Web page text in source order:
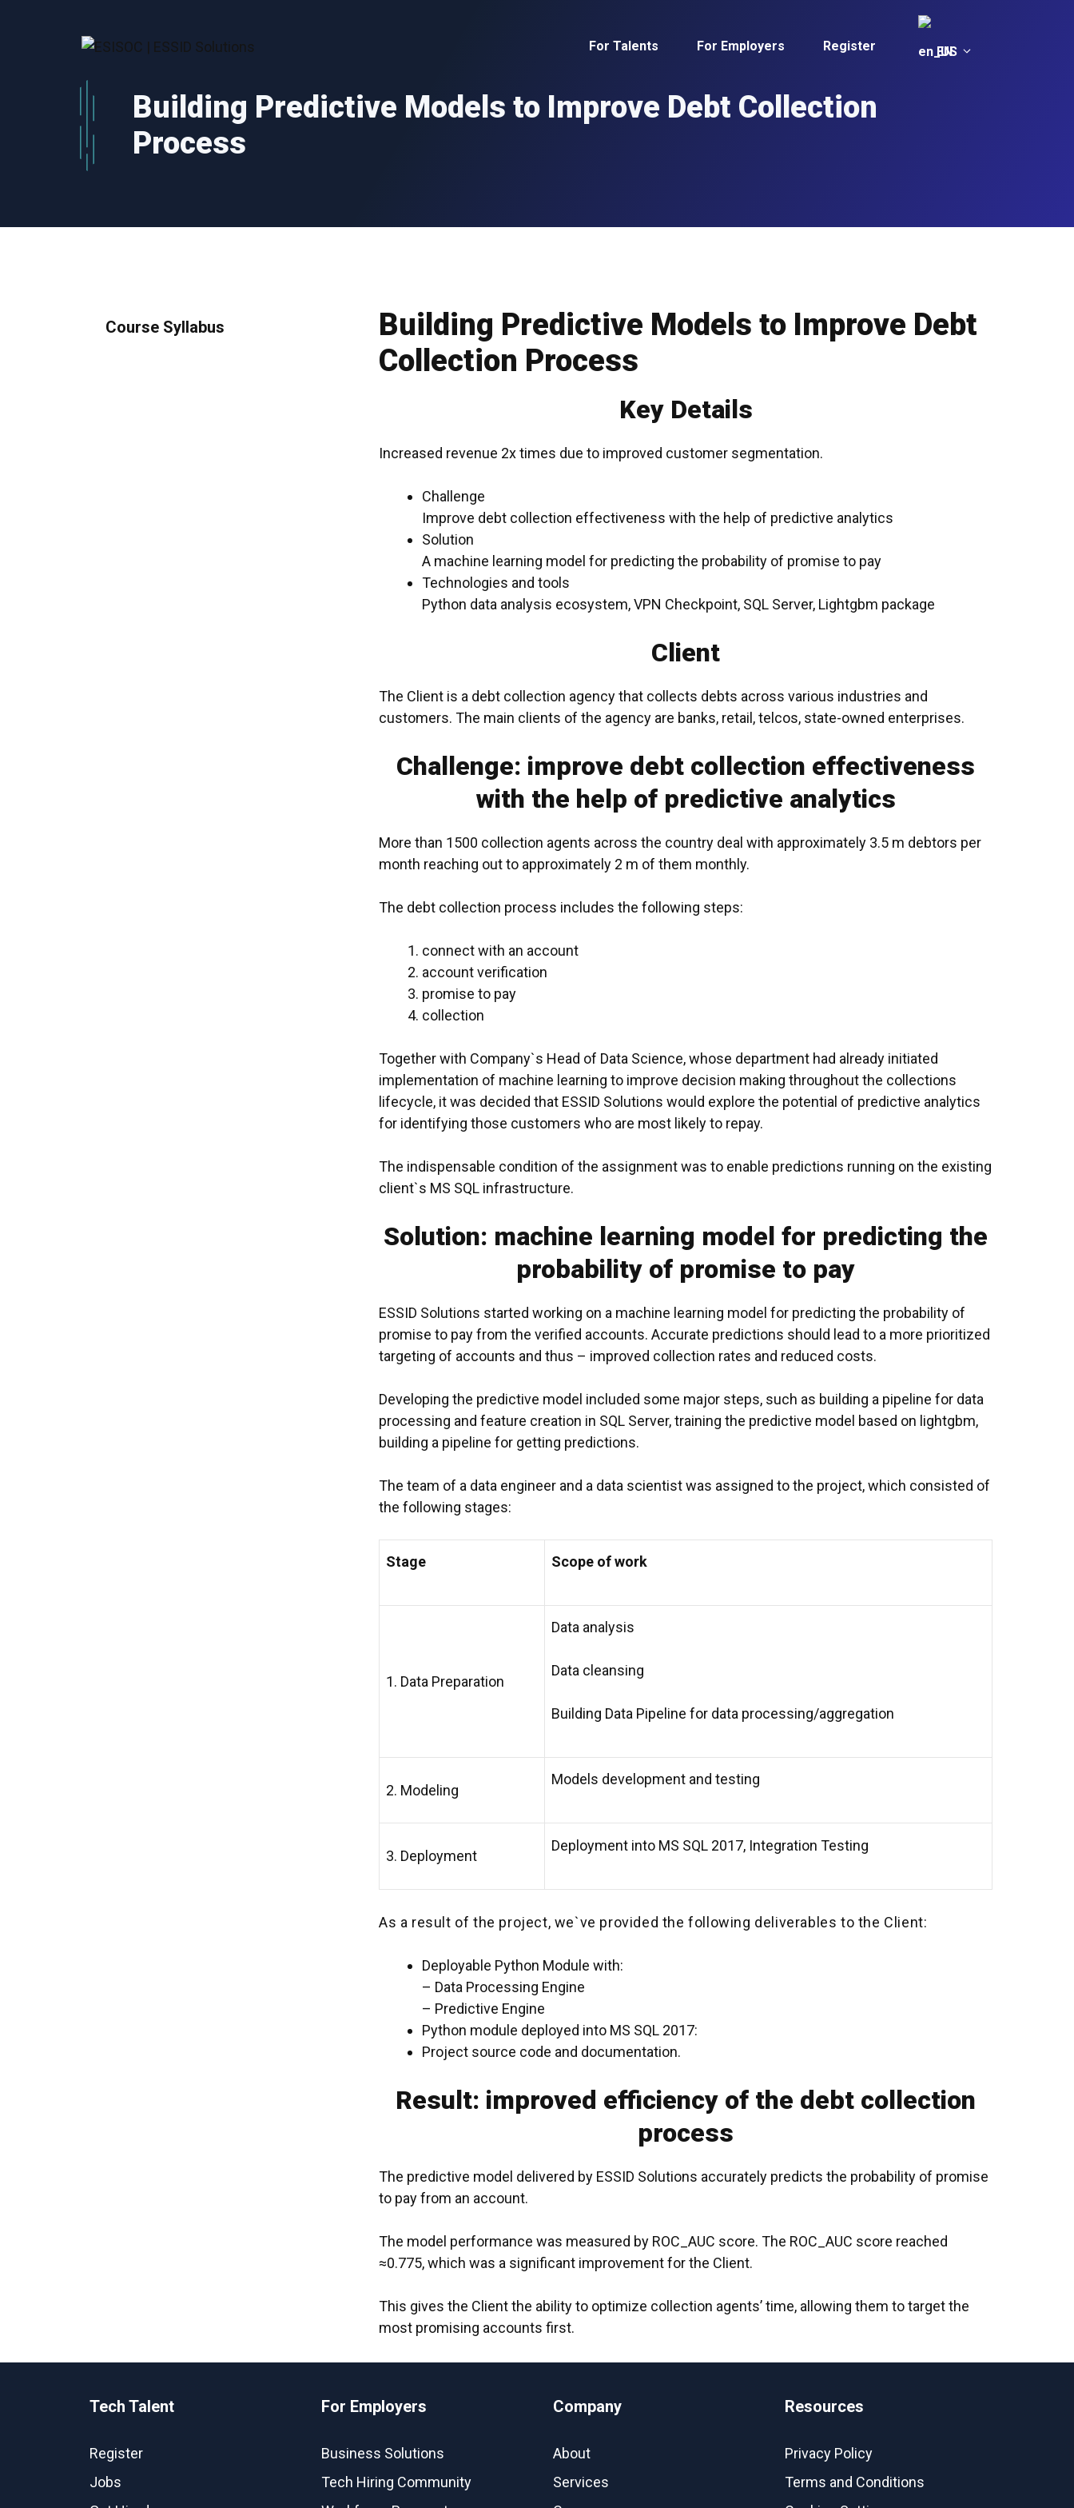
For Talents For Employers Register EN
Building Predictive Models to Improve Debt Collection
Process
Building Predictive Models to Improve Debt
Collection Process
Key Details
Increased revenue 2x times due to improved customer segmentation.
Challenge
Improve debt collection effectiveness with the help of predictive analytics
Solution
A machine learning model for predicting the probability of promise to pay
Technologies and tools
Python data analysis ecosystem, VPN Checkpoint, SQL Server, Lightgbm package
Client
The Client is a debt collection agency that collects debts across various industries and
customers. The main clients of the agency are banks, retail , telcos, state-owned enterprises.
Challenge: improve debt collection effectiveness
with the help of predictive analytics
More than 1500 collection agents across the country deal with approximately 3.5 m debtors per
month reaching out to approximately 2 m of them monthly.
The debt collection process includes the following steps:
connect with an account
account verification
promise to pay
collection
Together with Company`s Head of Data Science, whose department had already initiated
implementation of machine learning to improve decision making throughout the collections
lifecycle, it was decided that ESSID Solutions would explore the potential of predictive analytics
for identifying those customers who are most likely to repay.
The indispensable condition of the assignment was to enable predictions running on the existing
client`s MS SQL infrastructure.
Solution: machine learning model for predicting the
probability of promise to pay
ESSID Solutions started working on a machine learning model for predicting the probability of
promise to pay from the verified accounts. Accurate predictions should lead to a more prioritized
targeting of accounts and thus – improved collection rates and reduced costs.
Developing the predictive model included some major steps, such as building a pipeline for data
processing and feature creation in SQL Server, training the predictive model based on lightgbm,
building a pipeline for getting predictions.
The team of a data engineer and a data scientist was assigned to the project, which consisted of
the following stages:
Stage Scope of work
1. Data Preparation
Data analysis
Data cleansing
Building Data Pipeline for data processing/aggregation
2. Modeling
Models development and testing
3. Deployment
Deployment into MS SQL 2017, Integration Testing
As a result of the project, we`ve provided the following deliverables to the Client:
Deployable Python Module with:
– Data Processing Engine
– Predictive Engine
Python module deployed into MS SQL 2017:
Project source code and documentation.
Result: improved efficiency of the debt collection
process
The predictive model delivered by ESSID Solutions accurately predicts the probability of promise
to pay from an account.
The model performance was measured by ROC_AUC score. The ROC_AUC score reached
≈0.775, which was a significant improvement for the Client.
This gives the Client the ability to optimize collection agents’ time, allowing them to target the
most promising accounts first.
Course Syllabus
Tech Talent
Register
Jobs
For Employers
Business Solutions
Tech Hiring Community
Company
About
Services
Resources
Privacy Policy
Terms and Conditions